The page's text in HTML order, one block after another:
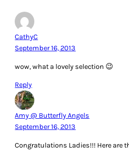
CathyC
September 16, 2013
wow, what a lovely selection 😉
Reply
Amy @ Butterfly Angels
September 16, 2013
Congratulations Ladies!!! Here are